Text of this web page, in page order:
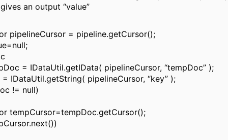
an output “value”
pipelineCursor = pipeline.getCursor();
= IDataUtil.getIData( pipelineCursor, “tempDoc” );
IDataUtil.getString( pipelineCursor, “key” );
!= null)
tempCursor=tempDoc.getCursor();